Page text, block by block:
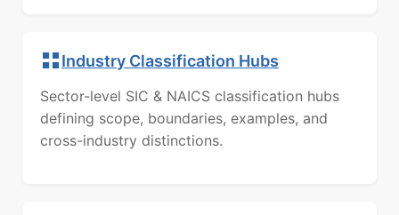
Industry Classification Hubs
Sector-level SIC & NAICS classification hubs
defining scope, boundaries, examples, and
cross-industry distinctions.